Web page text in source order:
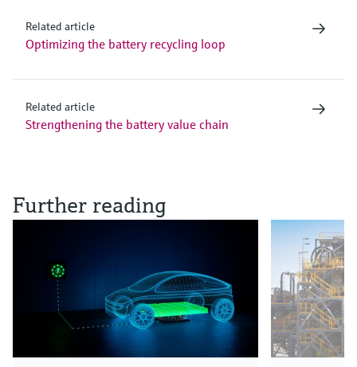
Related article
Optimizing the battery recycling loop
Related article
Strengthening the battery value chain
Further reading